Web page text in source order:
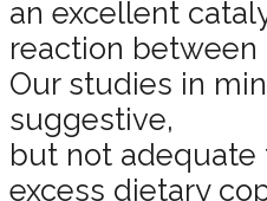
an excellent
reaction between
Our studies in
suggestive,
but not
excess dietary